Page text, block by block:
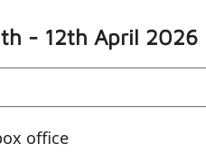
- 12th April 2026
office